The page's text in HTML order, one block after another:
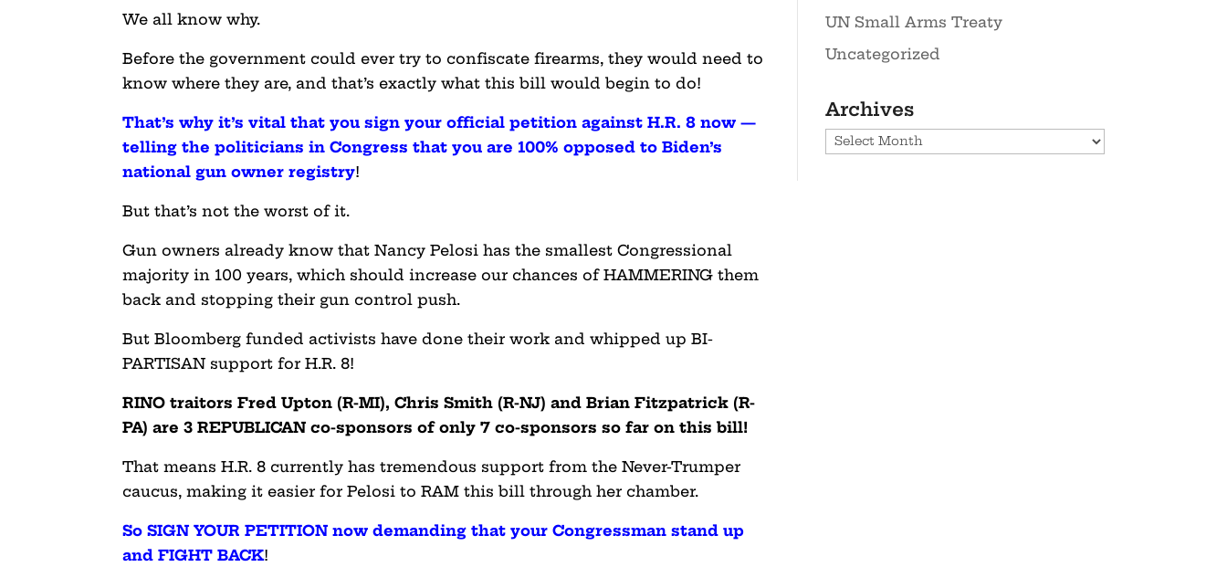
We all know why.
Before the government could ever try to confiscate firearms, they would need to
know where they are, and that’s exactly what this bill would begin to do!
That’s why it’s vital that you sign your official petition against H.R. 8 now —
telling the politicians in Congress that you are 100% opposed to Biden’s
national gun owner registry!
But that’s not the worst of it.
Gun owners already know that Nancy Pelosi has the smallest Congressional
majority in 100 years, which should increase our chances of HAMMERING them
back and stopping their gun control push.
But Bloomberg funded activists have done their work and whipped up BI-
PARTISAN support for H.R. 8!
RINO traitors Fred Upton (R-MI), Chris Smith (R-NJ) and Brian Fitzpatrick (R-
PA) are 3 REPUBLICAN co-sponsors of only 7 co-sponsors so far on this bill!
That means H.R. 8 currently has tremendous support from the Never-Trumper
caucus, making it easier for Pelosi to RAM this bill through her chamber.
So SIGN YOUR PETITION now demanding that your Congressman stand up
and FIGHT BACK!
UN Small Arms Treaty
Uncategorized
Archives
Archives